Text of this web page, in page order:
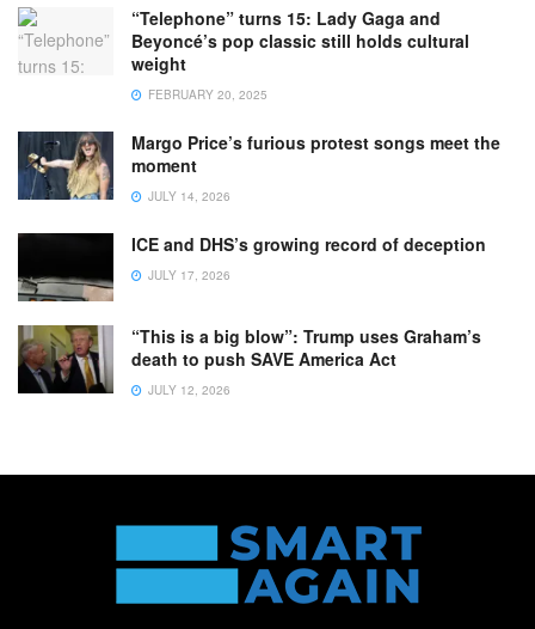
“Telephone” turns 15: Lady Gaga and
Beyoncé’s pop classic still holds cultural
weight
FEBRUARY 20, 2025
Margo Price’s furious protest songs meet the
moment
JULY 14, 2026
ICE and DHS’s growing record of deception
JULY 17, 2026
“This is a big blow”: Trump uses Graham’s
death to push SAVE America Act
JULY 12, 2026